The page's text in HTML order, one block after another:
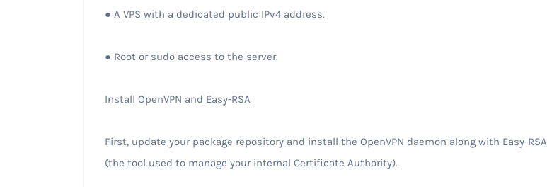
● A VPS with a dedicated public IPv4 address.
● Root or sudo access to the server.
Install OpenVPN and Easy-RSA
First, update your package repository and install the OpenVPN daemon along with Easy-RSA
(the tool used to manage your internal Certificate Authority).